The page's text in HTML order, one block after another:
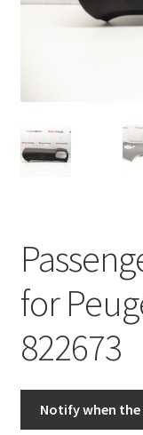
Complaint
My account
Privacy Policy
Terms & Conditions
Worldwide shipping
for
822673
Notify when